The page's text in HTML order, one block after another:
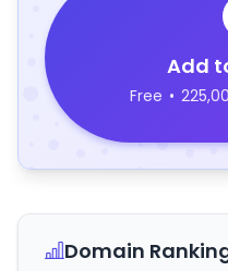
Add
Free •
Domain